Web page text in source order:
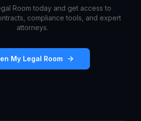
Room today and get access to
compliance tools, and expert
attorneys.
My Legal Room